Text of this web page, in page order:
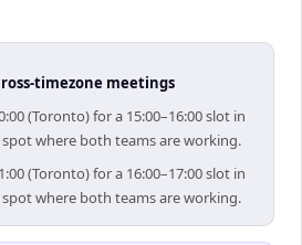
timezone meetings
(Toronto) for a 15:00–16:00 slot in
where both teams are working.
(Toronto) for a 16:00–17:00 slot in
where both teams are working.